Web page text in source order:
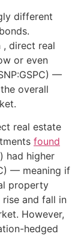
different
, direct real
or even
—
overall
real estate
found
had higher
— meaning if
property
and fall in
However,
hedged